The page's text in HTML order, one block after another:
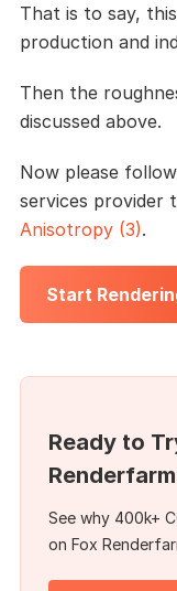
That is to say,
production and
Then the
discussed above.
Now please
services provider
Anisotropy (3).
Start
Ready to
See why 400k+
on Fox